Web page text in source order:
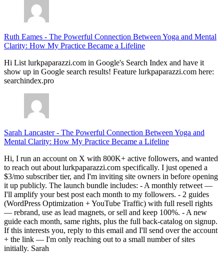
Ruth Eames - The Powerful Connection Between Yoga and Mental
Clarity: How My Practice Became a Lifeline
Hi List lurkpaparazzi.com in Google's Search Index and have it
show up in Google search results! Feature lurkpaparazzi.com here:
searchindex.pro
Sarah Lancaster- The Powerful Connection Between Yoga and
Mental Clarity: How My Practice Became a Lifeline
Hi, I run an account on X with 800K+ active followers, and wanted
to reach out about lurkpaparazzi.com specifically. I just opened a
$3/mo subscriber tier, and I'm inviting site owners in before opening
it up publicly. The launch bundle includes: - A monthly retweet —
I'll amplify your best post each month to my followers. - 2 guides
(WordPress Optimization + YouTube Traffic) with full resell rights
— rebrand, use as lead magnets, or sell and keep 100%. - A new
guide each month, same rights, plus the full back-catalog on signup.
If this interests you, reply to this email and I'll send over the account
+ the link — I'm only reaching out to a small number of sites
initially. Sarah